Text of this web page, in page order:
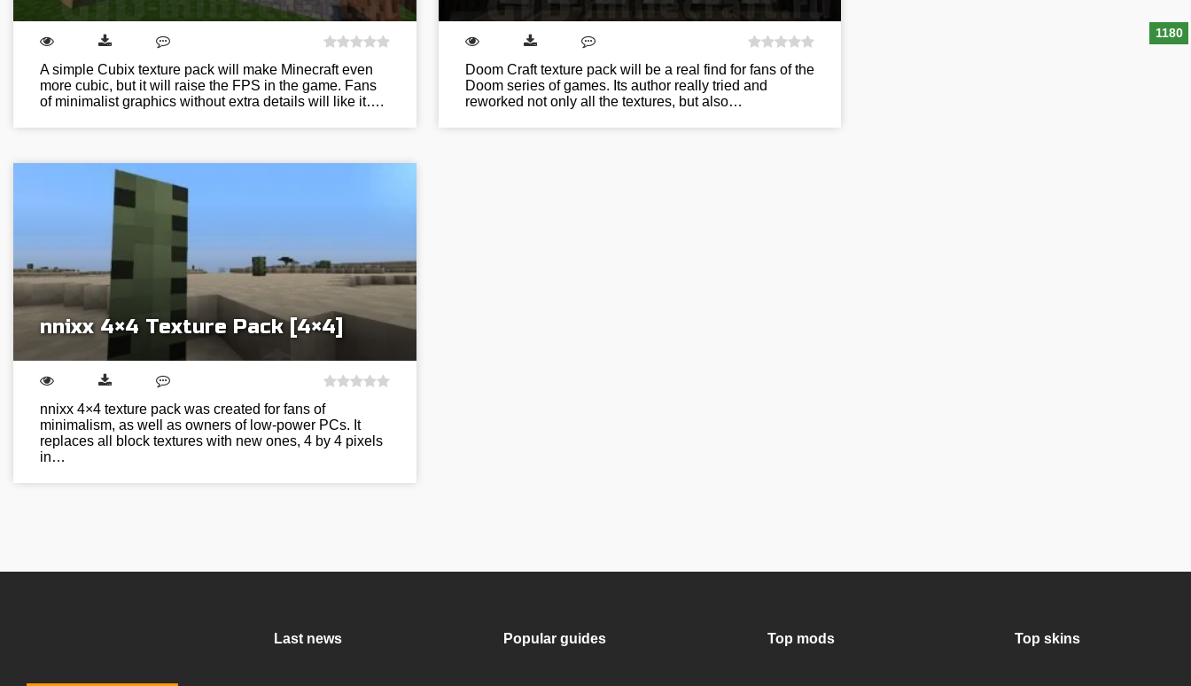
A simple Cubix texture pack will make Minecraft even
more cubic, but it will raise the FPS in the game. Fans
of minimalist graphics without extra details will like it….
Doom Craft texture pack will be a real find for fans of the
Doom series of games. Its author really tried and
reworked not only all the textures, but also…
nnixx 4×4 Texture Pack [4×4]
nnixx 4×4 texture pack was created for fans of
minimalism, as well as owners of low-power PCs. It
replaces all block textures with new ones, 4 by 4 pixels
in…
1180
Last news Popular guides Top mods Top skins